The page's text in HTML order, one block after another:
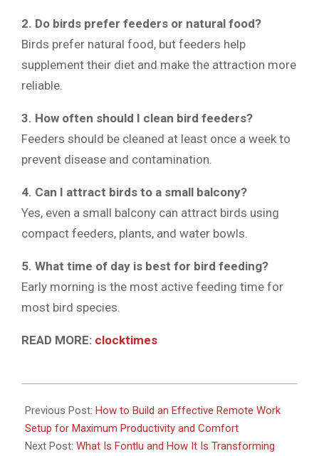
2. Do birds prefer feeders or natural food?
Birds prefer natural food, but feeders help
supplement their diet and make the attraction more
reliable.
3. How often should I clean bird feeders?
Feeders should be cleaned at least once a week to
prevent disease and contamination.
4. Can I attract birds to a small balcony?
Yes, even a small balcony can attract birds using
compact feeders, plants, and water bowls.
5. What time of day is best for bird feeding?
Early morning is the most active feeding time for
most bird species.
READ MORE: clocktimes
06-
07
Previous Post: How to Build an Effective Remote Work
Setup for Maximum Productivity and Comfort
Next Post: What Is Fontlu and How It Is Transforming